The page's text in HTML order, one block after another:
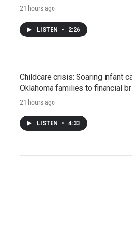
21 hours ago
LISTEN • 2:26
Childcare crisis: Soaring infant
Oklahoma families to financial
21 hours ago
LISTEN • 4:33